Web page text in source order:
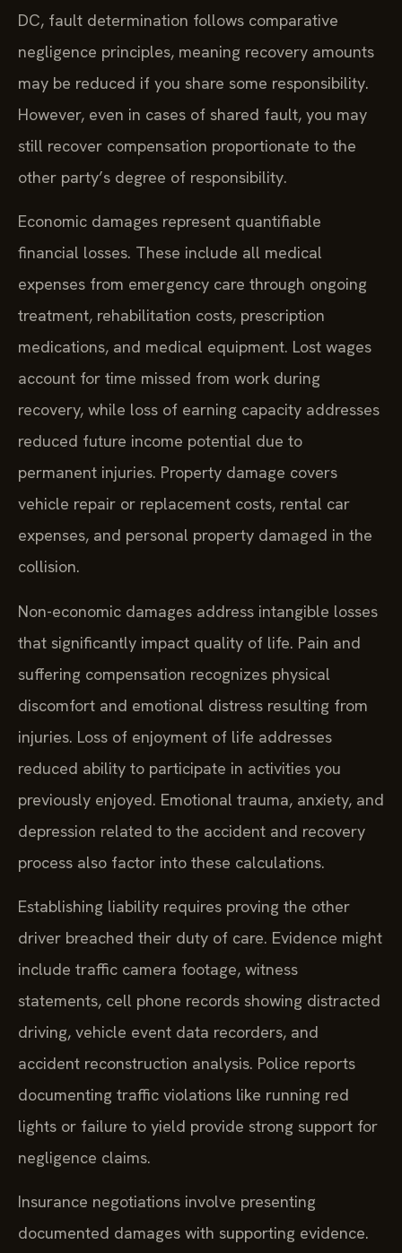
DC, fault determination follows comparative
negligence principles, meaning recovery amounts
may be reduced if you share some responsibility.
However, even in cases of shared fault, you may
still recover compensation proportionate to the
other party’s degree of responsibility.
Economic damages represent quantifiable
financial losses. These include all medical
expenses from emergency care through ongoing
treatment, rehabilitation costs, prescription
medications, and medical equipment. Lost wages
account for time missed from work during
recovery, while loss of earning capacity addresses
reduced future income potential due to
permanent injuries. Property damage covers
vehicle repair or replacement costs, rental car
expenses, and personal property damaged in the
collision.
Non-economic damages address intangible losses
that significantly impact quality of life. Pain and
suffering compensation recognizes physical
discomfort and emotional distress resulting from
injuries. Loss of enjoyment of life addresses
reduced ability to participate in activities you
previously enjoyed. Emotional trauma, anxiety, and
depression related to the accident and recovery
process also factor into these calculations.
Establishing liability requires proving the other
driver breached their duty of care. Evidence might
include traffic camera footage, witness
statements, cell phone records showing distracted
driving, vehicle event data recorders, and
accident reconstruction analysis. Police reports
documenting traffic violations like running red
lights or failure to yield provide strong support for
negligence claims.
Insurance negotiations involve presenting
documented damages with supporting evidence.